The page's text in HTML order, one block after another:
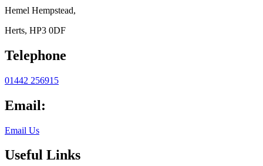
Hemel Hempstead,
Herts, HP3 0DF
Telephone
01442 256915
Email:
Email Us
Useful Links